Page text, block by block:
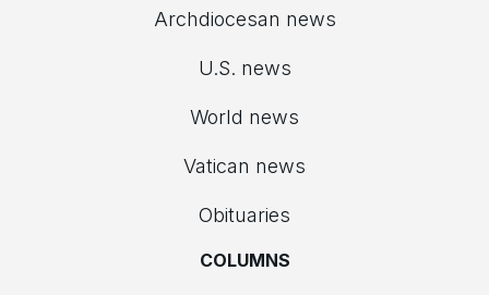
Archdiocesan news
U.S. news
World news
Vatican news
Obituaries
COLUMNS